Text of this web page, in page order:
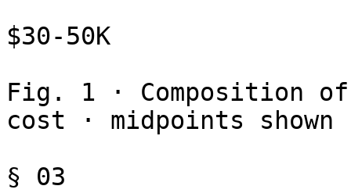
$30-50K
Fig. 1 · Composition
cost · midpoints shown
§ 03